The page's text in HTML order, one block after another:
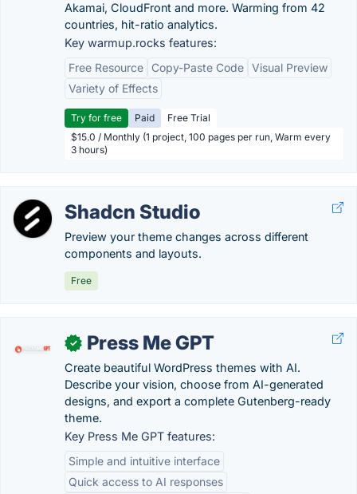
Akamai, CloudFront and more. Warming from 42
countries, hit-ratio analytics.
Key warmup.rocks features:
Free Resource
Copy-Paste Code Visual Preview
Variety of Effects
Try for free Paid
Free Trial
$15.0 / Monthly (1 project, 100 pages per run, Warm every
3 hours)
Shadcn Studio
Preview your theme changes across different
components and layouts.
Free
✓ Press Me GPT
Create beautiful WordPress themes with AI.
Describe your vision, choose from AI-generated
designs, and export a complete Gutenberg-ready
theme.
Key Press Me GPT features:
Simple and intuitive interface
Quick access to AI responses